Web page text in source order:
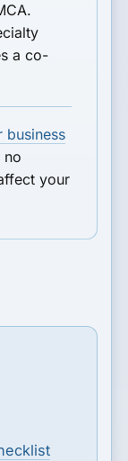
a co-
business
no
your